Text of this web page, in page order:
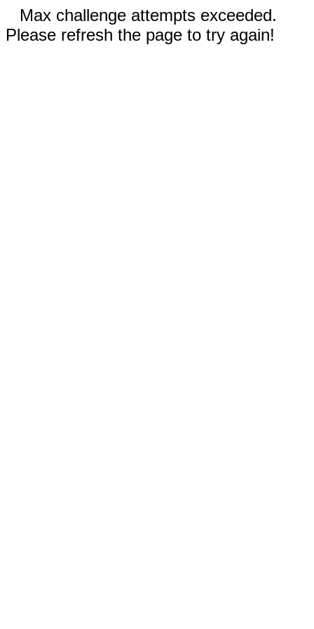
Max challenge attempts exceeded.
Please refresh the page to try again!